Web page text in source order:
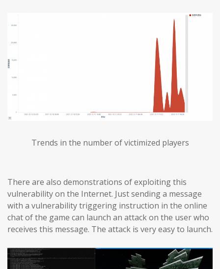
Trends in the number of victimized players
There are also demonstrations of exploiting this
vulnerability on the Internet. Just sending a message
with a vulnerability triggering instruction in the online
chat of the game can launch an attack on the user who
receives this message. The attack is very easy to launch.